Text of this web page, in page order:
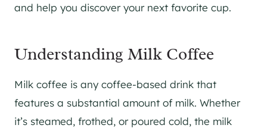
and help you discover your next favorite cup.
Understanding Milk Coffee
Milk coffee is any coffee-based drink that
features a substantial amount of milk. Whether
it’s steamed, frothed, or poured cold, the milk